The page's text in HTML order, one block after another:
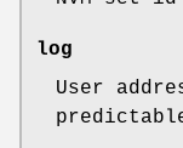
log
User